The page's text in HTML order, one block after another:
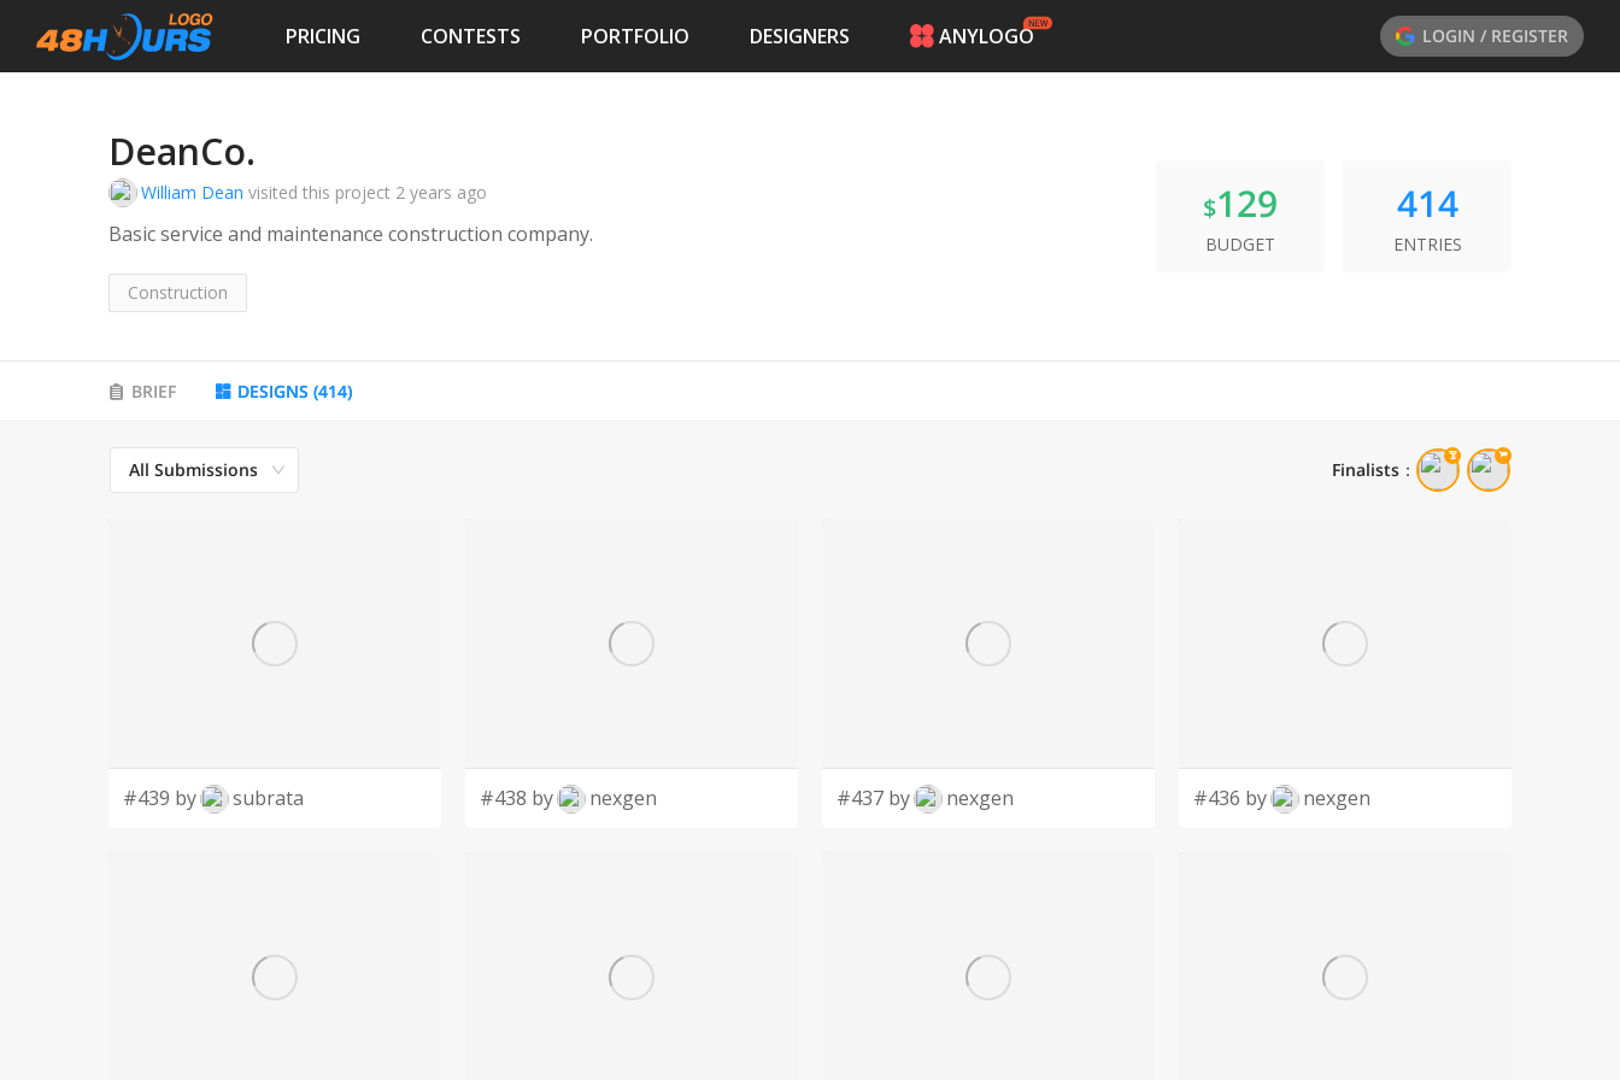
PRICING CONTESTS PORTFOLIO DESIGNERS ANYLOGO LOGIN / REGISTER
DeanCo.
William Dean visited this project 2 years ago
Basic service and maintenance construction company.
Construction
$129
BUDGET
414
ENTRIES
BRIEF DESIGNS (414)
All Submissions Finalists ：
#439 by subrata #438 by nexgen #437 by nexgen #436 by nexgen